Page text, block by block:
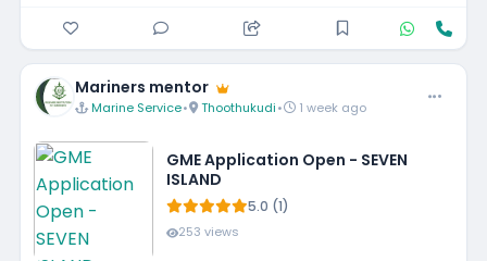
Mariners mentor
Marine Service• Thoothukudi• 1 week ago
GME Application Open - SEVEN
ISLAND
5.0 (1)
253 views